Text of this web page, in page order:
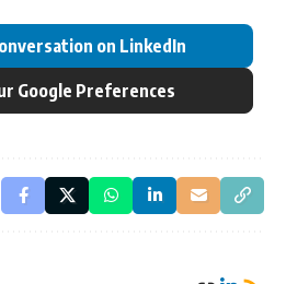
on LinkedIn
Google Preferences